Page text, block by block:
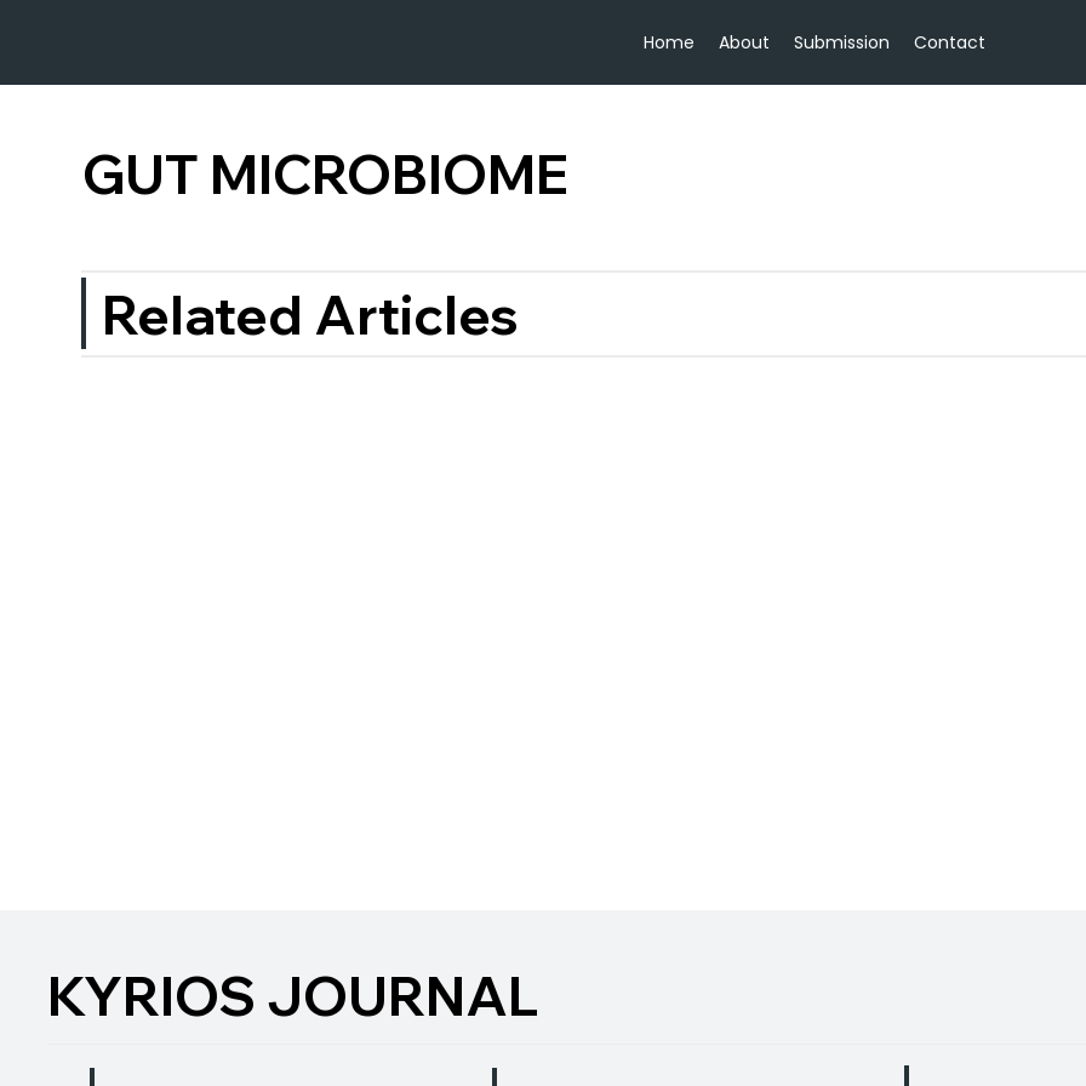
Home About Submission Contact
GUT MICROBIOME
Related Articles
KYRIOS JOURNAL